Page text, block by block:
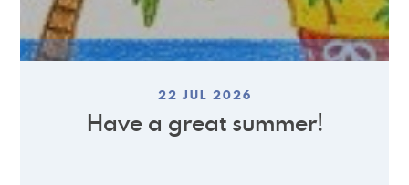
22 JUL 2026
Have a great summer!